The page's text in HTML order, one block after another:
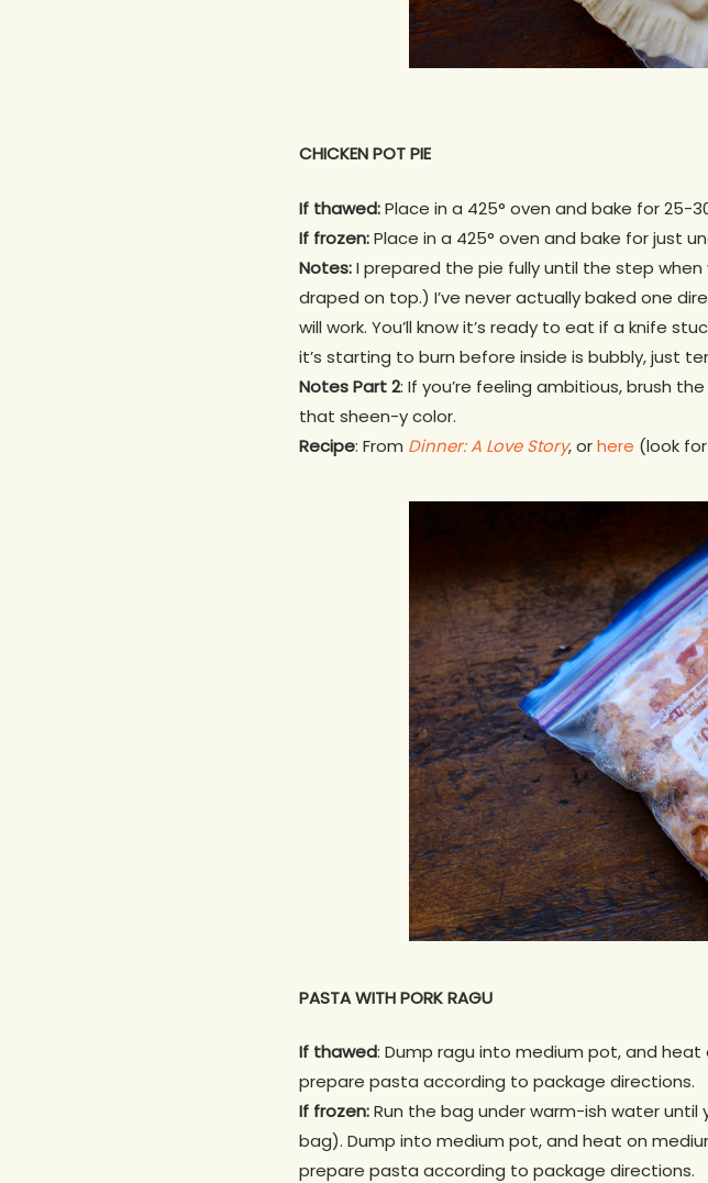
CHICKEN POT PIE
If thawed:Place in a 425° oven and bake for 25-
If frozen:Place in a 425° oven and bake for just
Notes:I prepared the pie fully until the step
draped on top.) I’ve never actually baked one
will work. You’ll know it’s ready to eat if a knife
it’s starting to burn before inside is bubbly, just
Notes Part 2: If you’re feeling ambitious, brush
that sheen-y color.
Recipe: From Dinner: A Love Story, orhere (look
PASTA WITH PORK RAGU
If thawed: Dump ragu into medium pot, and
prepare pasta according to package directions.
If frozen:Run the bag under warm-ish water until
bag). Dump into medium pot, and heat on
prepare pasta according to package directions.